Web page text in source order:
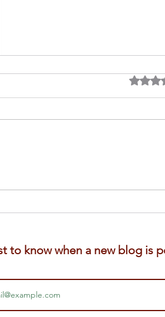
Caring for my elderly
Rated
to know when a new blog is